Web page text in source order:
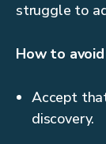
struggle to
How to
Accept
discovery.